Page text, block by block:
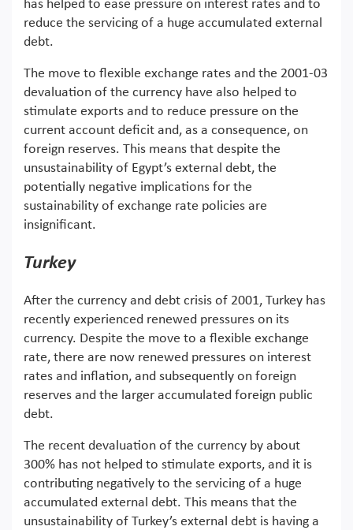
has helped to ease pressure on interest rates and to
reduce the servicing of a huge accumulated external
debt.
The move to flexible exchange rates and the 2001-03
devaluation of the currency have also helped to
stimulate exports and to reduce pressure on the
current account deficit and, as a consequence, on
foreign reserves. This means that despite the
unsustainability of Egypt’s external debt, the
potentially negative implications for the
sustainability of exchange rate policies are
insignificant.
Turkey
After the currency and debt crisis of 2001, Turkey has
recently experienced renewed pressures on its
currency. Despite the move to a flexible exchange
rate, there are now renewed pressures on interest
rates and inflation, and subsequently on foreign
reserves and the larger accumulated foreign public
debt.
The recent devaluation of the currency by about
300% has not helped to stimulate exports, and it is
contributing negatively to the servicing of a huge
accumulated external debt. This means that the
unsustainability of Turkey’s external debt is having a